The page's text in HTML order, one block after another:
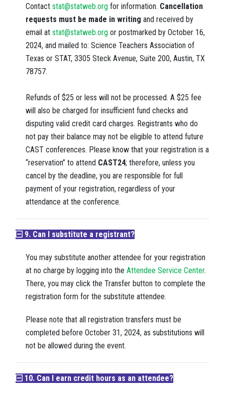
Contact stat@statweb.org for information. Cancellation
requests must be made in writing and received by
email at stat@statweb.org or postmarked by October 16,
2024, and mailed to: Science Teachers Association of
Texas or STAT, 3305 Steck Avenue, Suite 200, Austin, TX
78757.
Refunds of $25 or less will not be processed. A $25 fee
will also be charged for insufficient fund checks and
disputing valid credit card charges. Registrants who do
not pay their balance may not be eligible to attend future
CAST conferences. Please know that your registration is a
“reservation” to attend CAST24; therefore, unless you
cancel by the deadline, you are responsible for full
payment of your registration, regardless of your
attendance at the conference.
9. Can I substitute a registrant?
You may substitute another attendee for your registration
at no charge by logging into the Attendee Service Center.
There, you may click the Transfer button to complete the
registration form for the substitute attendee.
Please note that all registration transfers must be
completed before October 31, 2024, as substitutions will
not be allowed during the event.
10. Can I earn credit hours as an attendee?